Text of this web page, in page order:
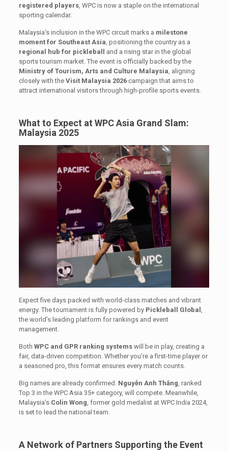
registered players, WPC is now a staple on the international
sporting calendar.
Malaysia’s inclusion in the WPC circuit marks a milestone
moment for Southeast Asia , positioning the country as a
regional hub for pickleball and a rising star in the global
sports tourism market. The event is officially backed by the
Ministry of Tourism, Arts and Culture Malaysia , aligning
closely with the Visit Malaysia 2026campaign that aims to
attract international visitors through high-profile sports events.
What to Expect at WPC Asia Grand Slam:
Malaysia 2025
Expect five days packed with world-class matches and vibrant
energy. The tournament is fully powered by Pickleball Global ,
the world’s leading platform for rankings and event
management.
Both WPC and GPR ranking systemswill be in play, creating a
fair, data-driven competition. Whether you’re a first-time player or
a seasoned pro, this format ensures every match counts.
Big names are already confirmed. Nguyễn Anh Thắng, ranked
Top 3 in the WPC Asia 35+ category, will compete. Meanwhile,
Malaysia’s Colin Wong, former gold medalist at WPC India 2024,
is set to lead the national team.
A Network of Partners Supporting the Event